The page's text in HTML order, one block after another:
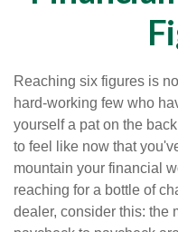
Reaching six figures is
hard-working few who
yourself a pat on the
to feel like now that
mountain your financial
reaching for a bottle of
dealer, consider this: the